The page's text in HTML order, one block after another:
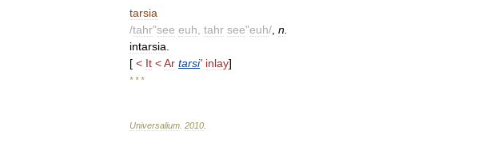
tarsia
/tahr"see euh tahr see"euh/ n
intarsia
[ < It <Ar tarsi' inlay]
* * *
Universalium 2010